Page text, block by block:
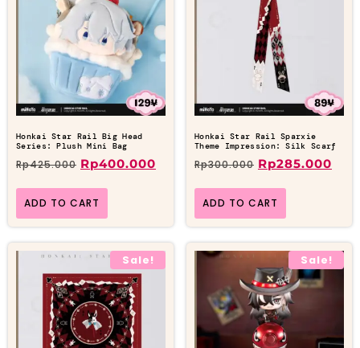
Honkai Star Rail Big Head
Series: Plush Mini Bag
Rp425.000 Rp400.000
ADD TO CART
Honkai Star Rail Sparxie
Theme Impression: Silk Scarf
Rp300.000 Rp285.000
ADD TO CART
Sale! Sale!